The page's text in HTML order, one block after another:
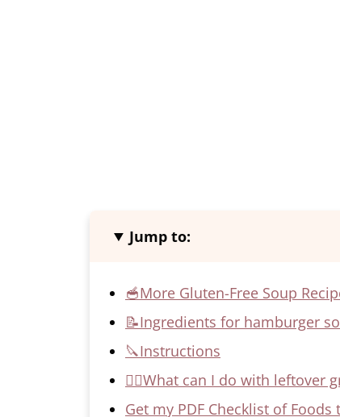
Jump to:
🥣More Gluten-Free Soup
📝Ingredients for hamburger
🔪Instructions
🙋‍♀️What can I do with leftover
Get my PDF Checklist of Foods